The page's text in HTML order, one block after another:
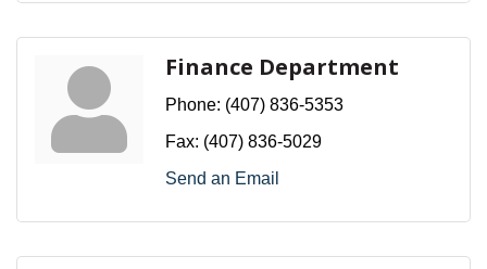
Finance Department
Phone: (407) 836-5353
Fax: (407) 836-5029
Send an Email